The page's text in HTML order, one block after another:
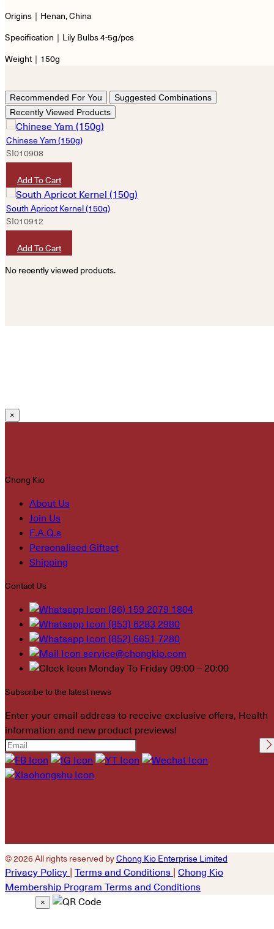
Origins｜Henan, China
Specification｜Lily Bulbs 4-5g/pcs
Weight｜150g
Recommended For You
Suggested Combinations
Recently Viewed Products
Chinese Yam (150g)
SI010908
Add To Cart
South Apricot Kernel (150g)
SI010912
Add To Cart
No recently viewed products.
×
Chong Kio
About Us
Join Us
F.A.Q.s
Personalised Giftset
Shipping
Contact Us
(86) 159 2079 1804
(853) 6283 2980
(852) 6651 7280
service@chongkio.com
Monday To Friday 09:00 – 20:00
Subscribe to the latest news
Enter your email address to receive exclusive offers, Health
information and new product previews!
Please leave this field
empty.
© 2026 All rights reserved byChong Kio Enterprise Limited
Privacy Policy Terms and Conditions
Chong Kio
Membership Program Terms and Conditions
×